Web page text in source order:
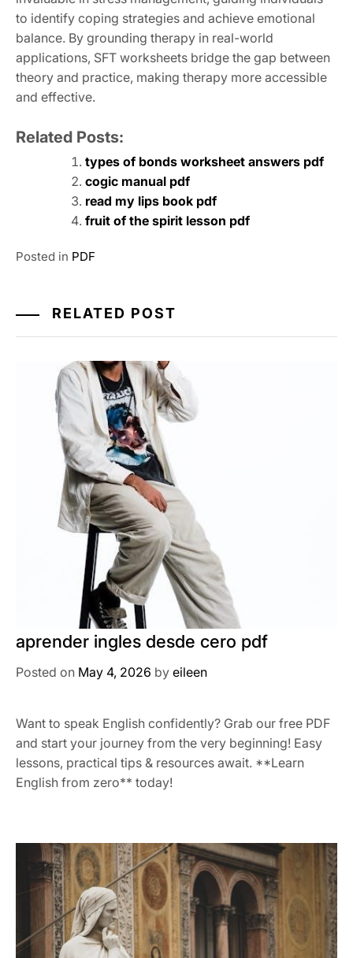
to identify coping strategies and achieve emotional
balance. By grounding therapy in real-world
applications, SFT worksheets bridge the gap between
theory and practice, making therapy more accessible
and effective.
Related Posts:
types of bonds worksheet answers pdf
cogic manual pdf
read my lips book pdf
fruit of the spirit lesson pdf
Posted in PDF
RELATED POST
aprender ingles desde cero pdf
Posted on May 4, 2026 by eileen
Want to speak English confidently? Grab our free PDF
and start your journey from the very beginning! Easy
lessons, practical tips & resources await. **Learn
English from zero** today!